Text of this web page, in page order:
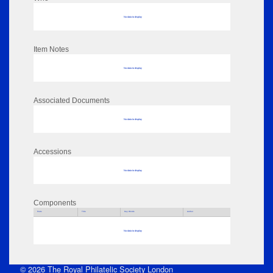
No data to display
Item Notes
No data to display
Associated Documents
No data to display
Accessions
No data to display
Components
Parts Title Key Words Author
No data to display
© 2026 The Royal Philatelic Society London